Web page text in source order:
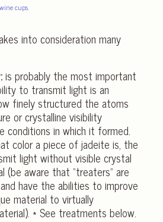
cups.
into consideration many
is probably the most important
to transmit light is an
finely structured the atoms
or crystalline visibility
conditions in which it formed.
color a piece of jadeite is, the
light without visible crystal
(be aware that “treaters” are
have the abilities to improve
material to virtually
* See treatments below.